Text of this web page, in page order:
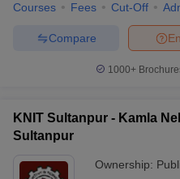
Courses Fees Cut-Off
Compare
1000+
KNIT Sultanpur - Kamla
Sultanpur
Ownership: